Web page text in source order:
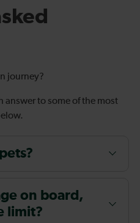
journey?
answer to some of the most
on board,
limit?